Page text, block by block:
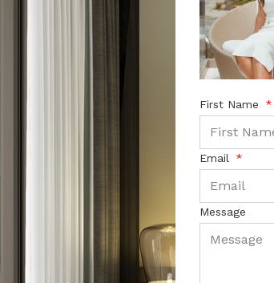
First Name
Email
Message